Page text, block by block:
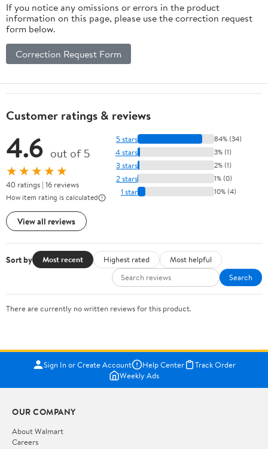
If you notice any omissions or errors in the product
information on this page, please use the correction request
form below.
Correction Request Form
Customer ratings & reviews
4.6 out of 5
★★★★★
40 ratings | 16 reviews
How item rating is calculated
View all reviews
5 stars 84% (34)
4 stars 3% (1)
3 stars 2% (1)
2 stars 1% (0)
1 star 10% (4)
Sort by Most recent Highest rated
Most helpful
Search
There are currently no written reviews for this product.
Sign In or Create Account Help Center
Track Order
Weekly Ads
OUR COMPANY
About Walmart
Careers